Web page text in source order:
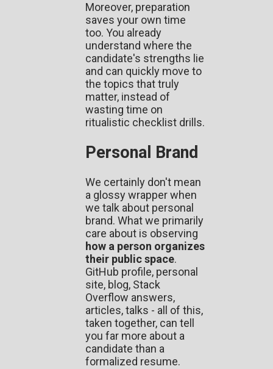
Moreover, preparation
saves your own time
too. You already
understand where the
candidate's strengths lie
and can quickly move to
the topics that truly
matter, instead of
wasting time on
ritualistic checklist drills.
Personal Brand
We certainly don't mean
a glossy wrapper when
we talk about personal
brand. What we primarily
care about is observing
how a person organizes
their public space.
GitHub profile, personal
site, blog, Stack
Overflow answers,
articles, talks - all of this,
taken together, can tell
you far more about a
candidate than a
formalized resume.